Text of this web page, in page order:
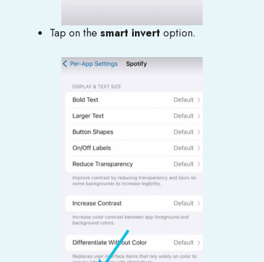
Tap on the smart invert option.